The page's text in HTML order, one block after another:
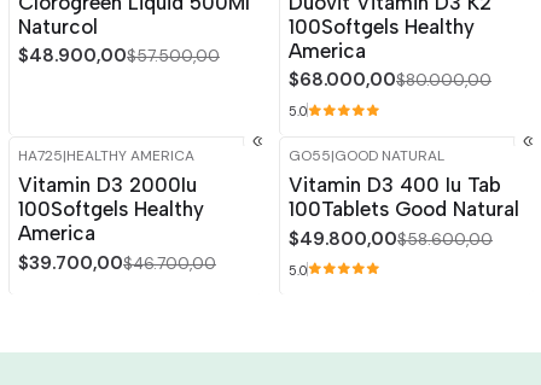
Naturcol
$48.900,00$57.500,00
100Softgels Healthy
America
$68.000,00$80.000,00
5.0
-15%
HA725|HEALTHY AMERICA
Vitamin D3 2000Iu
100Softgels Healthy
America
$39.700,00$46.700,00
-15%
Out of stock
GO55|GOOD NATURAL
Vitamin D3 400 Iu Tab
100Tablets Good Natural
$49.800,00$58.600,00
5.0